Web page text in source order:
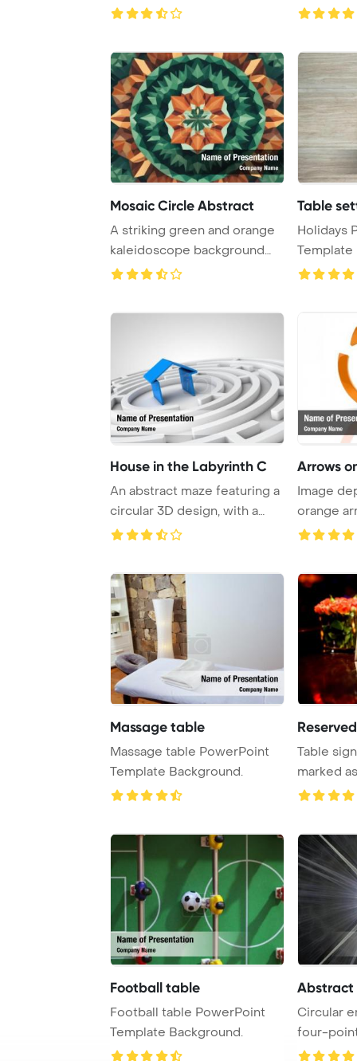
PowerPoint T ...
elements
Mosaic Circle Abstract
A striking green and orange
kaleidoscope background
Table
Holidays
Template
Easter
House in the Labyrinth C
An abstract maze featuring a
circular 3D design, with a
captivati ...
Arrows
Image
orange
circular
Massage table
Massage table PowerPoint
Template Background.
Reserved
Table
marked
indicate
Football table
Football table PowerPoint
Template Background.
Abstract
Circular
four-
surround